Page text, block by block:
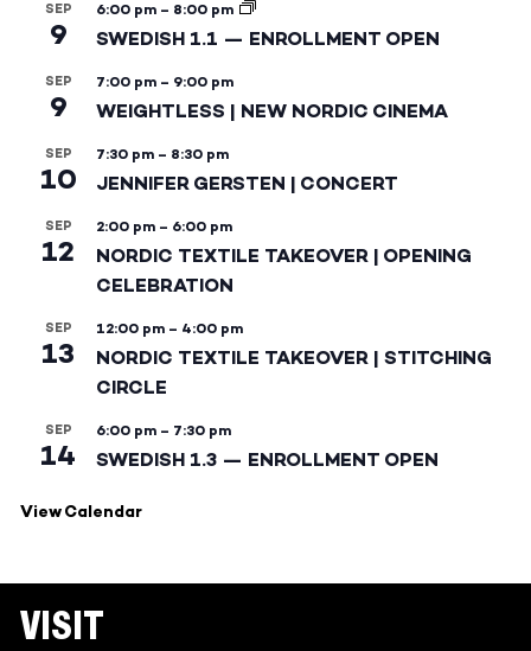
SEP
9
6:00 pm – 8:00 pm
SWEDISH 1.1 — ENROLLMENT OPEN
SEP
9
7:00 pm – 9:00 pm
WEIGHTLESS | NEW NORDIC CINEMA
SEP
10
7:30 pm – 8:30 pm
JENNIFER GERSTEN | CONCERT
SEP
12
2:00 pm – 6:00 pm
NORDIC TEXTILE TAKEOVER | OPENING
CELEBRATION
SEP
13
12:00 pm – 4:00 pm
NORDIC TEXTILE TAKEOVER | STITCHING
CIRCLE
SEP
14
6:00 pm – 7:30 pm
SWEDISH 1.3 — ENROLLMENT OPEN
View Calendar
VISIT